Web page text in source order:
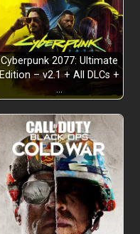
Cyberpunk 2077: Ultimate
Edition – v2.1 + All DLCs +
…